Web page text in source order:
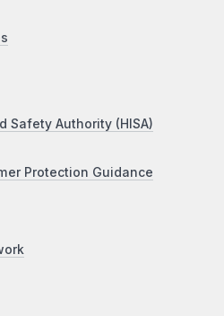
Safety Authority (HISA)
Protection Guidance